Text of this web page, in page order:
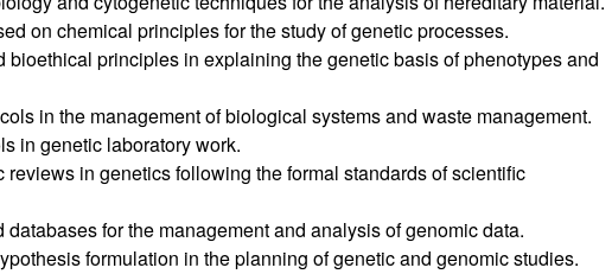
on chemical principles for the study of genetic processes.
bioethical principles in explaining the genetic basis of phenotypes and
in the management of biological systems and waste management.
in genetic laboratory work.
in genetics following the formal standards of scientific
for the management and analysis of genomic data.
formulation in the planning of genetic and genomic studies.